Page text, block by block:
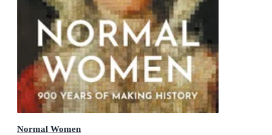
Normal Women